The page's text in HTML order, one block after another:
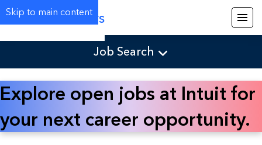
Skip to main content
Careers
Job Search
Explore open jobs at Intuit for
your next career opportunity.